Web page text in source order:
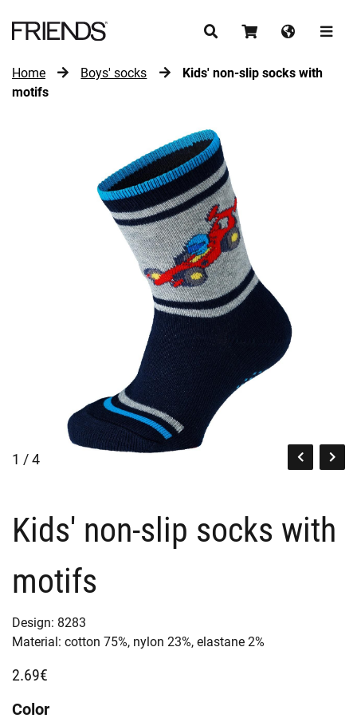
Home Boys' socks
Kids' non-slip socks with
motifs
1 / 4
Kids' non-slip socks with
motifs
Design: 8283
Material: cotton 75%, nylon 23%, elastane 2%
2.69€
Color